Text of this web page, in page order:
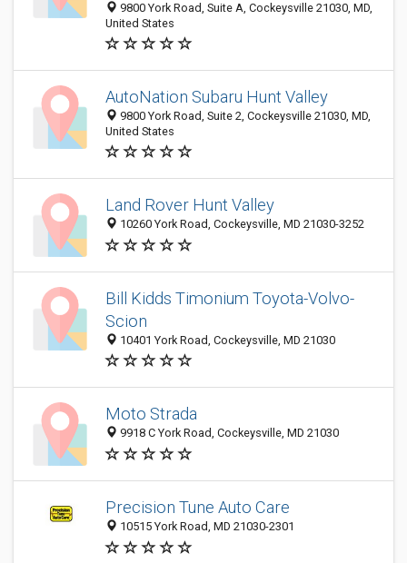
9800 York Road, Suite A, Cockeysville 21030, MD,
United States
AutoNation Subaru Hunt Valley
9800 York Road, Suite 2, Cockeysville 21030, MD,
United States
Land Rover Hunt Valley
10260 York Road, Cockeysville, MD 21030-3252
Bill Kidds Timonium Toyota-Volvo-
Scion
10401 York Road, Cockeysville, MD 21030
Moto Strada
9918 C York Road, Cockeysville, MD 21030
Precision Tune Auto Care
10515 York Road, MD 21030-2301